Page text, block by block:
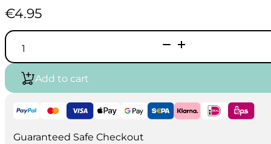
€4.95
Ami
graphite
paper
red,
A4
-
sheets
Add to cart
Guaranteed Safe Checkout